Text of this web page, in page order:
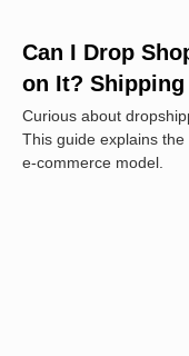
Can I Drop
on It? Shipping
Curious about
This guide explains
e-commerce model.